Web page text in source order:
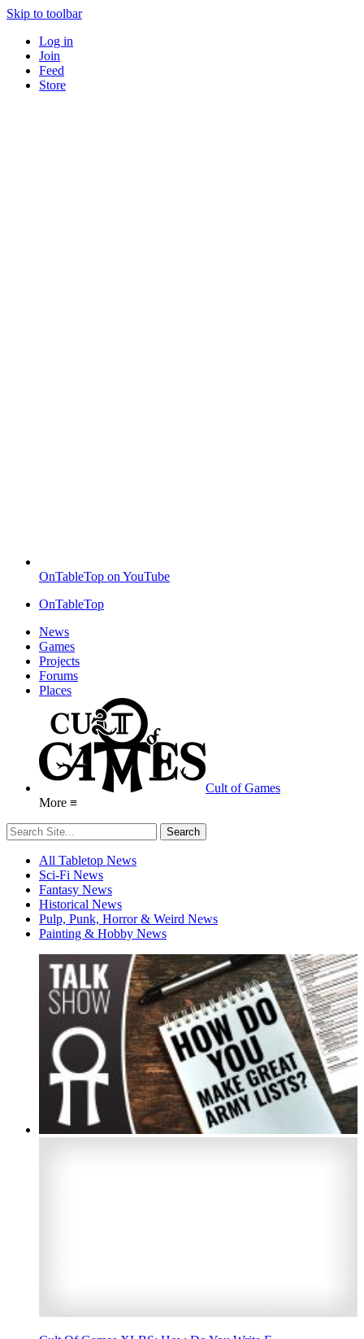
Skip to toolbar
Log in
Join
Feed
Store
OnTableTop on YouTube
OnTableTop
News
Games
Projects
Forums
Places
Cult of Games
More ≡
All Tabletop News
Sci-Fi News
Fantasy News
Historical News
Pulp, Punk, Horror & Weird News
Painting & Hobby News